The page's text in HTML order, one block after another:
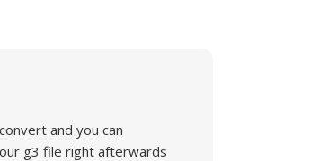
and you can
g3 file right afterwards